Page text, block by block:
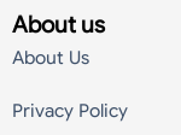
About us
About Us
Privacy Policy